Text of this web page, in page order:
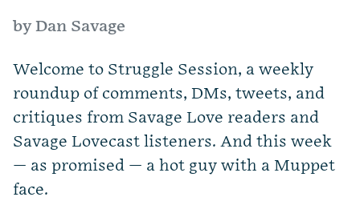
by Dan Savage
Welcome to Struggle Session, a weekly
roundup of comments, DMs, tweets, and
critiques from Savage Love readers and
Savage Lovecast listeners. And this week
— as promised — a hot guy with a Muppet
face.